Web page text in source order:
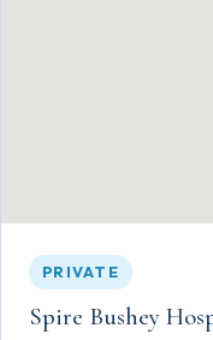
PRIVATE
Spire Bushey